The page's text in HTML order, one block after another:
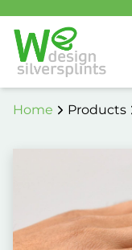
Home Products